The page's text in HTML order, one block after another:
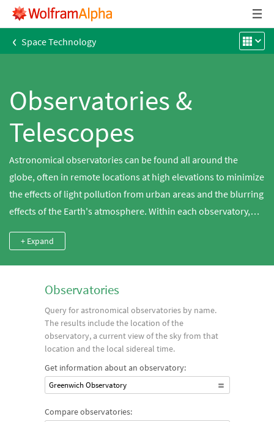
‹ Space Technology
Observatories &
Telescopes
Astronomical observatories can be found all around the
globe, often in remote locations at high elevations to minimize
the effects of light pollution from urban areas and the blurring
effects of the Earth's atmosphere. Within each observatory,
change over time. Use Wolfram|Alpha to study the optics
within these telescopes, which all behave according to a
aperture and focal length to determine the magnification and
light-gathering abilities of a given instrument.
+ Expand
Observatories
Query for astronomical observatories by name.
The results include the location of the
observatory, a current view of the sky from that
location and the local sidereal time.
Get information about an observatory:
Greenwich Observatory
Compare observatories: